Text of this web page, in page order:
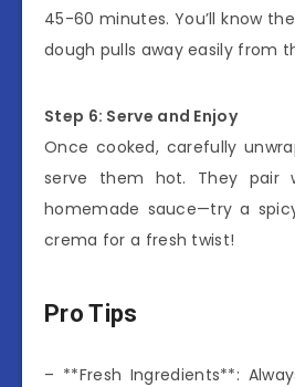
45-60 minutes. You’ll know
dough pulls away easily from
Step 6: Serve and Enjoy
Once cooked, carefully
serve them hot. They pair
homemade sauce—try a
crema for a fresh twist!
Pro Tips
– **Fresh Ingredients**: